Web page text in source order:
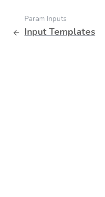
Param Inputs
Input Templates